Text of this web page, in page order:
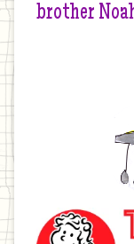
brother